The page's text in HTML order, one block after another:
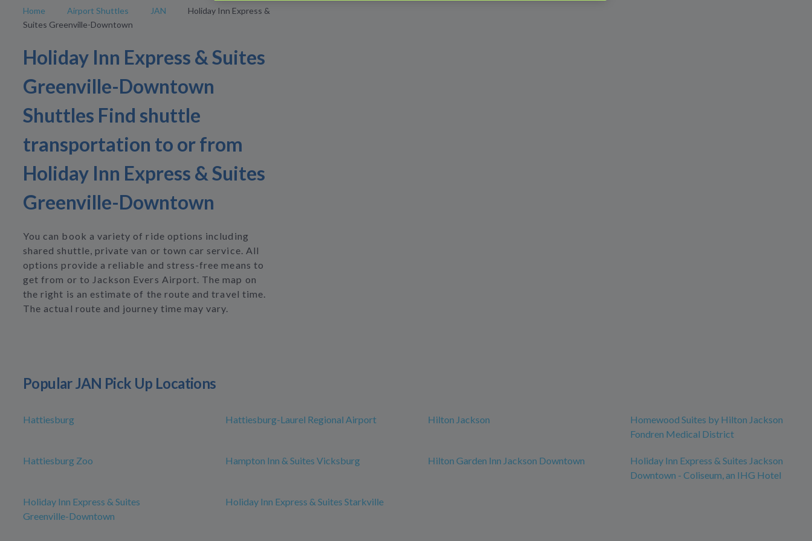
Home Airport Shuttles JAN
Holiday Inn Express &
Suites Greenville-Downtown
Holiday Inn Express & Suites
Greenville-Downtown
Shuttles Find shuttle
transportation to or from
Holiday Inn Express & Suites
Greenville-Downtown
You can book a variety of ride options including
shared shuttle, private van or town car service. All
options provide a reliable and stress-free means to
get from or to Jackson Evers Airport. The map on
the right is an estimate of the route and travel time.
The actual route and journey time may vary.
Popular JAN Pick Up Locations
Hattiesburg Hattiesburg-Laurel Regional Airport Hilton Jackson
Homewood Suites by Hilton Jackson
Fondren Medical District
Hattiesburg Zoo Hampton Inn & Suites Vicksburg Hilton Garden Inn Jackson Downtown
Holiday Inn Express & Suites Jackson
Downtown - Coliseum, an IHG Hotel
Holiday Inn Express & Suites
Greenville-Downtown
Holiday Inn Express & Suites Starkville